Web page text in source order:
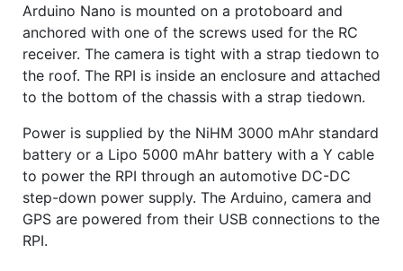
Arduino Nano is mounted on a protoboard and
anchored with one of the screws used for the RC
receiver. The camera is tight with a strap tiedown to
the roof. The RPI is inside an enclosure and attached
to the bottom of the chassis with a strap tiedown.
Power is supplied by the NiHM 3000 mAhr standard
battery or a Lipo 5000 mAhr battery with a Y cable
to power the RPI through an automotive DC-DC
step-down power supply. The Arduino, camera and
GPS are powered from their USB connections to the
RPI.